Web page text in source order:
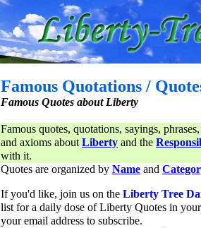
Famous Quotations /
Famous Quotes about Liberty
Famous quotes, quotations, sayings,
and axioms aboutLiberty and the
with it.
Quotes are organized by Name and
If you'd like, join us on the Liberty Tree
list for a daily dose of Liberty Quotes in
your email address to subscribe.